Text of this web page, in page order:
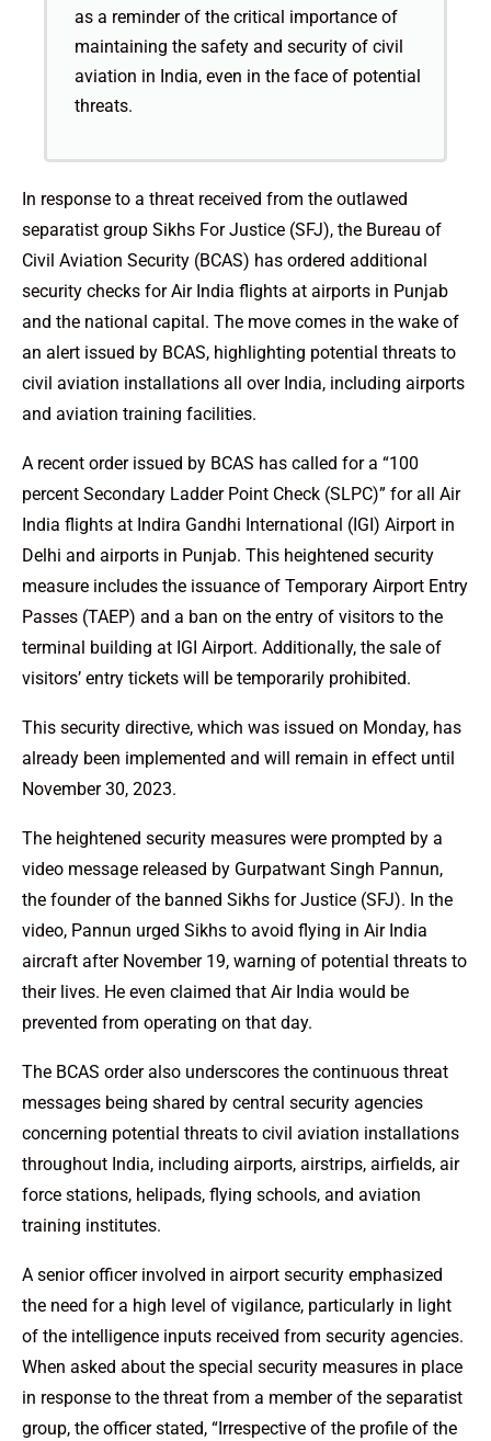
as a reminder of the critical importance of
maintaining the safety and security of civil
aviation in India, even in the face of potential
threats.
In response to a threat received from the outlawed
separatist group Sikhs For Justice (SFJ), the Bureau of
Civil Aviation Security (BCAS) has ordered additional
security checks for Air India flights at airports in Punjab
and the national capital. The move comes in the wake of
an alert issued by BCAS, highlighting potential threats to
civil aviation installations all over India, including airports
and aviation training facilities.
A recent order issued by BCAS has called for a “100
percent Secondary Ladder Point Check (SLPC)” for all Air
India flights at Indira Gandhi International (IGI) Airport in
Delhi and airports in Punjab. This heightened security
measure includes the issuance of Temporary Airport Entry
Passes (TAEP) and a ban on the entry of visitors to the
terminal building at IGI Airport. Additionally, the sale of
visitors’ entry tickets will be temporarily prohibited.
This security directive, which was issued on Monday, has
already been implemented and will remain in effect until
November 30, 2023.
The heightened security measures were prompted by a
video message released by Gurpatwant Singh Pannun,
the founder of the banned Sikhs for Justice (SFJ). In the
video, Pannun urged Sikhs to avoid flying in Air India
aircraft after November 19, warning of potential threats to
their lives. He even claimed that Air India would be
prevented from operating on that day.
The BCAS order also underscores the continuous threat
messages being shared by central security agencies
concerning potential threats to civil aviation installations
throughout India, including airports, airstrips, airfields, air
force stations, helipads, flying schools, and aviation
training institutes.
A senior officer involved in airport security emphasized
the need for a high level of vigilance, particularly in light
of the intelligence inputs received from security agencies.
When asked about the special security measures in place
in response to the threat from a member of the separatist
group, the officer stated, “Irrespective of the profile of the